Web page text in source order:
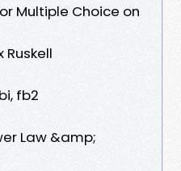
Multiple Choice on
Ruskell
fb2
Law &amp;